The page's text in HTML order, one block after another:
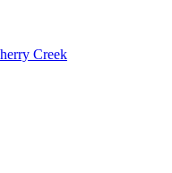
Creek